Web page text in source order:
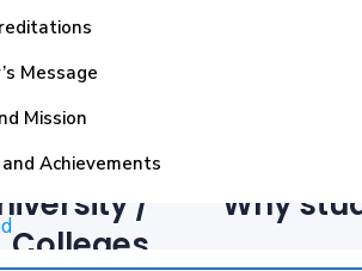
Message
Mission
Achievements
remains a wonder of
open the schoolhouse doors,
Chafee
/
Colleges
Why